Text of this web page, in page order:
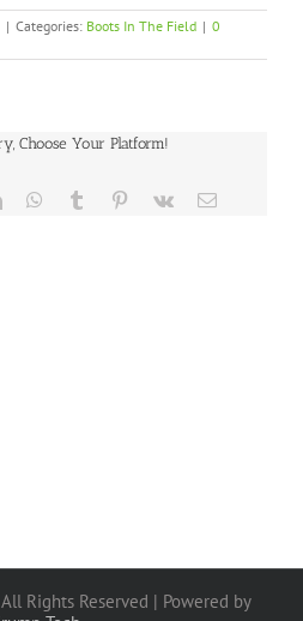
| Categories: Boots In The Field | 0
Choose Your Platform!
LinkedInWhatsApp
Tumblr Pinterest
Vk Email
Rights Reserved | Powered by